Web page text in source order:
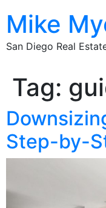
Mike
San Diego Real
Tag:
Step-by-